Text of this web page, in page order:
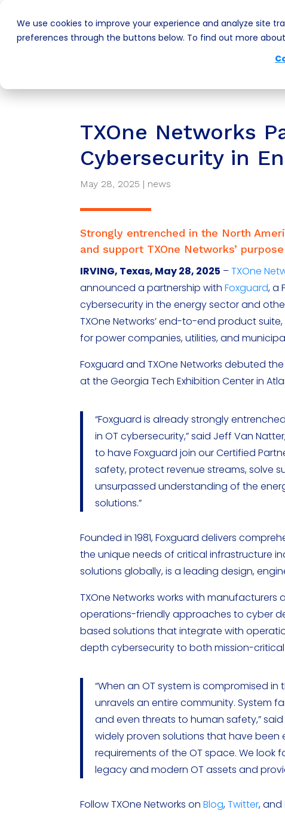
We use cookies to improve your experience and analyze site
preferences through the buttons below. To find out more
TXOne Networks
Cybersecurity in
May 28, 2025 | news
Strongly entrenched in the North
and support TXOne Networks’
IRVING, Texas, May 28, 2025 –TXOne
announced a partnership withFoxguard, a
cybersecurity in the energy sector and
TXOne Networks’ end-to-end product
for power companies, utilities, and
Foxguard and TXOne Networks debuted
at the Georgia Tech Exhibition Center in
“Foxguard is already strongly
in OT cybersecurity,” said Jeff Van
to have Foxguard join our Certified
safety, protect revenue streams, solve
unsurpassed understanding of the
solutions.”
Founded in 1981, Foxguard delivers
the unique needs of critical infrastructure
solutions globally, is a leading design,
TXOne Networks works with
operations-friendly approaches to cyber
based solutions that integrate with
depth cybersecurity to both mission-
“When an OT system is compromised
unravels an entire community. System
and even threats to human safety,” said
widely proven solutions that have
requirements of the OT space. We look
legacy and modern OT assets and
Follow TXOne Networks onBlog,Twitter, and